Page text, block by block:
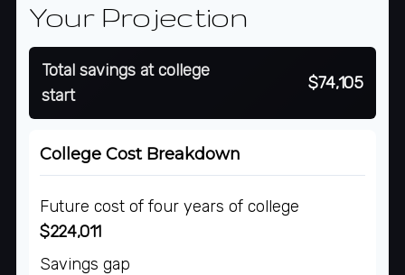
Your Projection
Total savings at college
start
$74,105
College Cost Breakdown
Future cost of four years of college
$224,011
Savings gap